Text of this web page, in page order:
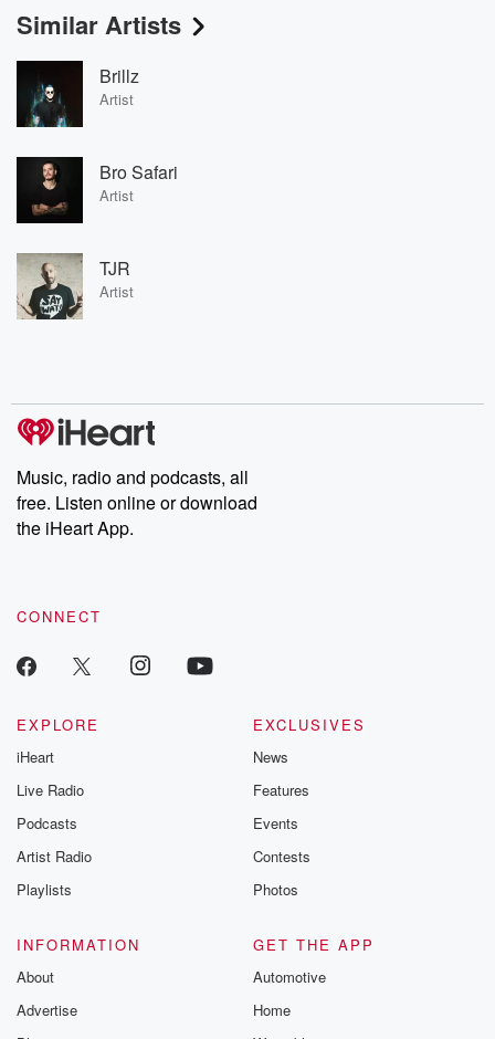
Similar Artists
Brillz
Artist
Bro Safari
Artist
TJR
Artist
Music, radio and podcasts, all
free. Listen online or download
the iHeart App.
CONNECT
EXPLORE
iHeart
Live Radio
Podcasts
Artist Radio
Playlists
EXCLUSIVES
News
Features
Events
Contests
Photos
INFORMATION
About
Advertise
GET THE APP
Automotive
Home